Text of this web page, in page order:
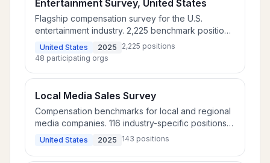
Entertainment Survey, United States
Flagship compensation survey for the U.S.
entertainment industry. 2,225 benchmark positions
across 48 participating companies covering film
studios, distribution, music, and digital
United States 2025 2,225 positions
48 participating orgs
Local Media Sales Survey
Compensation benchmarks for local and regional
media companies. 116 industry-specific positions
plus 16 cross-industry and 11 additional roles.
United States 2025 143 positions